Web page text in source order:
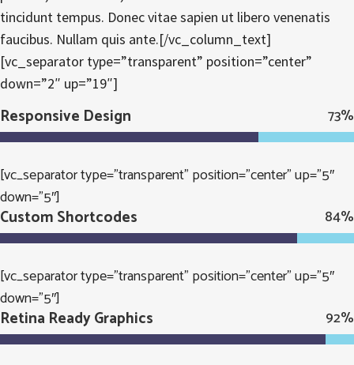
tincidunt tempus. Donec vitae sapien ut libero venenatis
faucibus. Nullam quis ante.[/vc_column_text]
[vc_separator type=”transparent” position=”center”
down=”2″ up=”19″]
Responsive Design 73%
[vc_separator type=”transparent” position=”center” up=”5″
down=”5″]
Custom Shortcodes 84%
[vc_separator type=”transparent” position=”center” up=”5″
down=”5″]
Retina Ready Graphics 92%